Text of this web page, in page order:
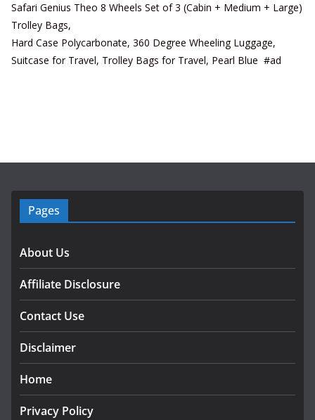
Safari Genius Theo 8 Wheels Set of 3 (Cabin + Medium + Large)
Trolley Bags,
Hard Case Polycarbonate, 360 Degree Wheeling Luggage,
Suitcase for Travel, Trolley Bags for Travel, Pearl Blue #ad
Pages
About Us
Affiliate Disclosure
Contact Use
Disclaimer
Home
Privacy Policy